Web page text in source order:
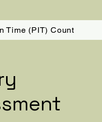
Time (PIT) Count